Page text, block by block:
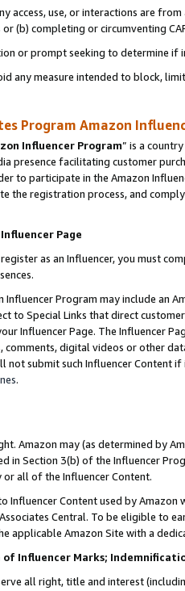
access, use, or interactions are
(b) completing or circumventing
or prompt seeking to determine if
any measure intended to block,
Program Amazon
Influencer Program” is a
presence facilitating customer
to participate in the Amazon
the registration process, and
Page
as an Influencer, you must
Influencer Program may include an
to Special Links that direct
Influencer Page. The Influencer
comments, digital videos or other
not submit such Influencer Content
.
Amazon may (as determined by
in Section 3(b) of the Influencer
or all of the Influencer Content.
Influencer Content used by
Central. To be eligible to
applicable Amazon Site with a
of Influencer Marks;
all right, title and interest